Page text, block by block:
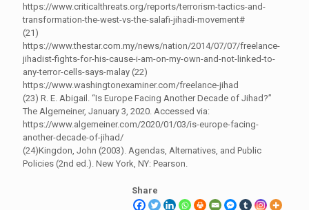
https://www.criticalthreats.org/reports/terrorism-tactics-and-
transformation-the-west-vs-the-salafi-jihadi-movement#
(21)
https://www.thestar.com.my/news/nation/2014/07/07/freelance-
jihadist-fights-for-his-cause-i-am-on-my-own-and-not-linked-to-
any-terror-cells-says-malay (22)
https://www.washingtonexaminer.com/freelance-jihad
(23) R. E. Abigail. “Is Europe Facing Another Decade of Jihad?”
The Algemeiner, January 3, 2020. Accessed via:
https://www.algemeiner.com/2020/01/03/is-europe-facing-
another-decade-of-jihad/
(24)Kingdon, John (2003). Agendas, Alternatives, and Public
Policies (2nd ed.). New York, NY: Pearson.
Share